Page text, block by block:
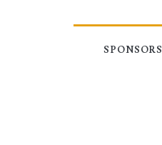
SPONSORS